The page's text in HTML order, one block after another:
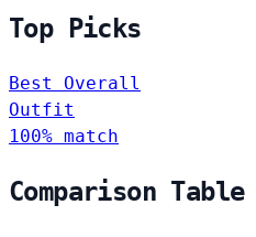
Top Picks
Best Overall
Outfit
100% match
Comparison Table